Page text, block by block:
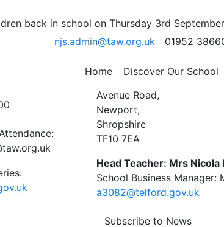
back in school on Thursday 3rd
njs.admin@taw.org.uk
01952
Home Discover Our School
9th May
Avenue Road,
Newport,
Shropshire
TF10 7EA
Head Teacher: Mrs Nicola
School Business Manager:
a3082@telford.gov.uk
Subscribe to News